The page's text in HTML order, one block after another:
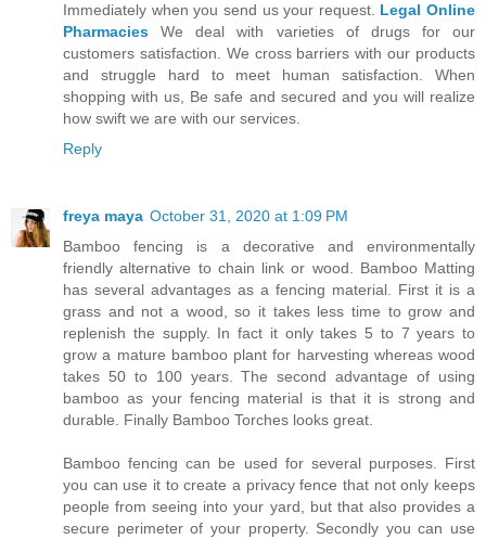
Immediately when you send us your request. Legal Online
Pharmacies We deal with varieties of drugs for our
customers satisfaction. We cross barriers with our products
and struggle hard to meet human satisfaction. When
shopping with us, Be safe and secured and you will realize
how swift we are with our services.
Reply
freya maya October 31, 2020 at 1:09 PM
Bamboo fencing is a decorative and environmentally
friendly alternative to chain link or wood. Bamboo Matting
has several advantages as a fencing material. First it is a
grass and not a wood, so it takes less time to grow and
replenish the supply. In fact it only takes 5 to 7 years to
grow a mature bamboo plant for harvesting whereas wood
takes 50 to 100 years. The second advantage of using
bamboo as your fencing material is that it is strong and
durable. Finally Bamboo Torches looks great.
Bamboo fencing can be used for several purposes. First
you can use it to create a privacy fence that not only keeps
people from seeing into your yard, but that also provides a
secure perimeter of your property. Secondly you can use